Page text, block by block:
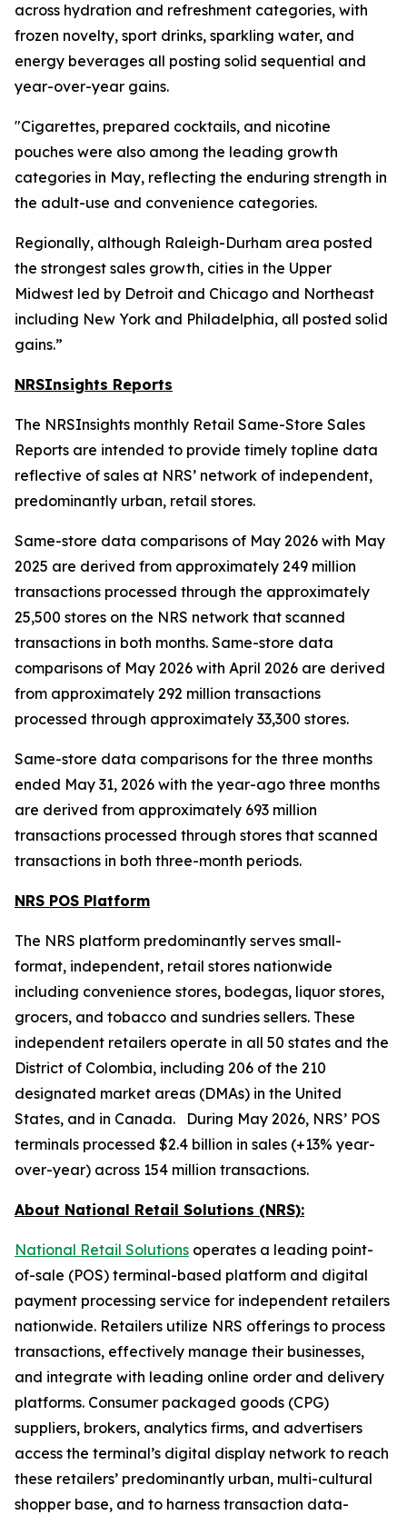
across hydration and refreshment categories, with
frozen novelty, sport drinks, sparkling water, and
energy beverages all posting solid sequential and
year-over-year gains.
"Cigarettes, prepared cocktails, and nicotine
pouches were also among the leading growth
categories in May, reflecting the enduring strength in
the adult-use and convenience categories.
Regionally, although Raleigh-Durham area posted
the strongest sales growth, cities in the Upper
Midwest led by Detroit and Chicago and Northeast
including New York and Philadelphia, all posted solid
gains.”
NRSInsights Reports
The NRSInsights monthly Retail Same-Store Sales
Reports are intended to provide timely topline data
reflective of sales at NRS’ network of independent,
predominantly urban, retail stores.
Same-store data comparisons of May 2026 with May
2025 are derived from approximately 249 million
transactions processed through the approximately
25,500 stores on the NRS network that scanned
transactions in both months. Same-store data
comparisons of May 2026 with April 2026 are derived
from approximately 292 million transactions
processed through approximately 33,300 stores.
Same-store data comparisons for the three months
ended May 31, 2026 with the year-ago three months
are derived from approximately 693 million
transactions processed through stores that scanned
transactions in both three-month periods.
NRS POS Platform
The NRS platform predominantly serves small-
format, independent, retail stores nationwide
including convenience stores, bodegas, liquor stores,
grocers, and tobacco and sundries sellers. These
independent retailers operate in all 50 states and the
District of Colombia, including 206 of the 210
designated market areas (DMAs) in the United
States, and in Canada. During May 2026, NRS’ POS
terminals processed $2.4 billion in sales (+13% year-
over-year) across 154 million transactions.
About National Retail Solutions (NRS):
National Retail Solutions operates a leading point-
of-sale (POS) terminal-based platform and digital
payment processing service for independent retailers
nationwide. Retailers utilize NRS offerings to process
transactions, effectively manage their businesses,
and integrate with leading online order and delivery
platforms. Consumer packaged goods (CPG)
suppliers, brokers, analytics firms, and advertisers
access the terminal’s digital display network to reach
these retailers’ predominantly urban, multi-cultural
shopper base, and to harness transaction data-